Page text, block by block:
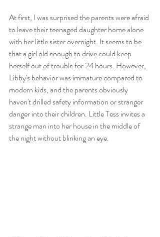
At first, I was surprised the parents were afraid
to leave their teenaged daughter home alone
with her little sister overnight. It seems to be
that a girl old enough to drive could keep
herself out of trouble for 24 hours. However,
Libby's behavior was immature compared to
modern kids, and the parents obviously
haven't drilled safety information or stranger
danger into their children. Little Tess invites a
strange man into her house in the middle of
the night without blinking an eye.